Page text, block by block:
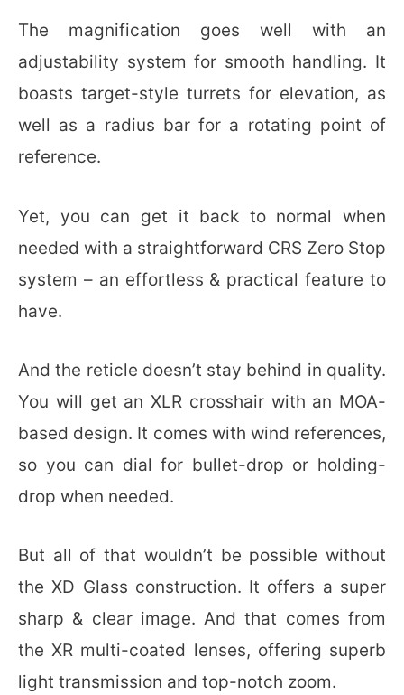
The magnification goes well with an
adjustability system for smooth handling. It
boasts target-style turrets for elevation, as
well as a radius bar for a rotating point of
reference.
Yet, you can get it back to normal when
needed with a straightforward CRS Zero Stop
system – an effortless & practical feature to
have.
And the reticle doesn’t stay behind in quality.
You will get an XLR crosshair with an MOA-
based design. It comes with wind references,
so you can dial for bullet-drop or holding-
drop when needed.
But all of that wouldn’t be possible without
the XD Glass construction. It offers a super
sharp & clear image. And that comes from
the XR multi-coated lenses, offering superb
light transmission and top-notch zoom.